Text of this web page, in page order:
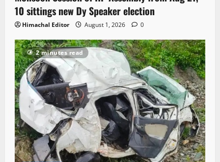
10 sittings new Dy Speaker election
Himachal Editor August 1, 2026 0
2 minutes read